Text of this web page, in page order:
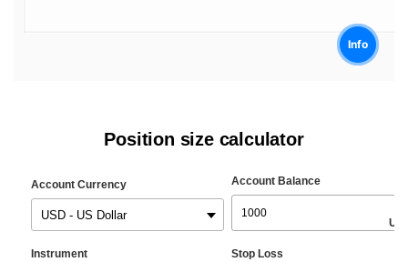
Position size calculator